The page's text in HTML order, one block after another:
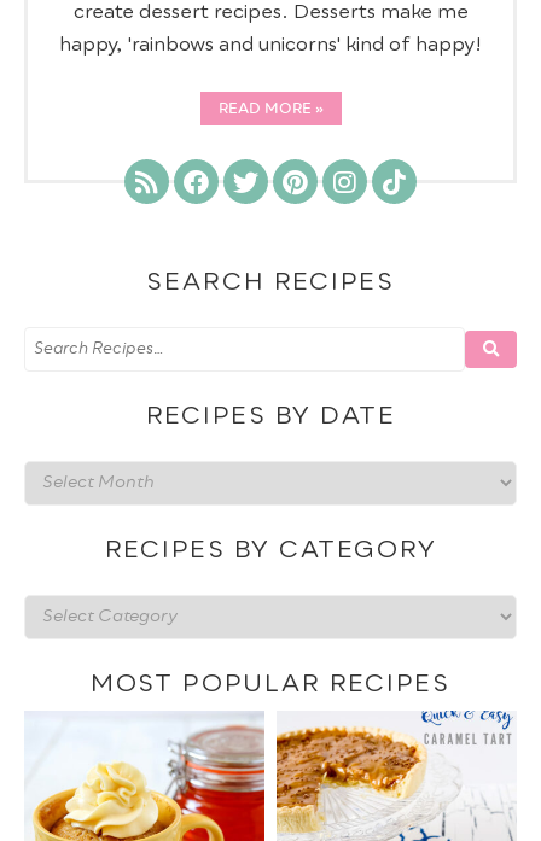
create dessert recipes. Desserts make me
happy, 'rainbows and unicorns' kind of happy!
READ MORE
SEARCH RECIPES
RECIPES BY DATE
Recipes
by
RECIPES BY CATEGORY
Recipes
by
categoryMOST POPULAR RECIPES